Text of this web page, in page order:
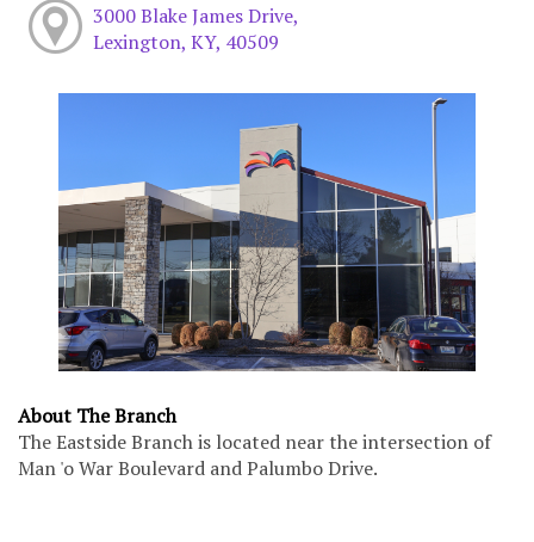
3000 Blake James Drive,
Lexington, KY, 40509
About The Branch
The Eastside Branch is located near the intersection of
Man 'o War Boulevard and Palumbo Drive.